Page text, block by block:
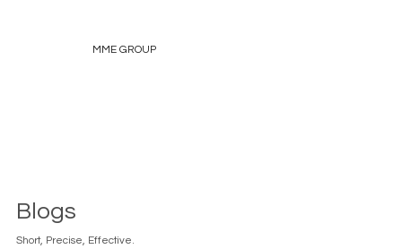
MME GROUP
Blogs
Short, Precise, Effective.